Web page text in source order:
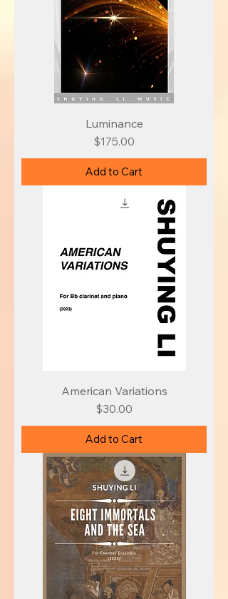
Luminance
Price
$175.00
Add to Cart
American Variations
Price
$30.00
Add to Cart